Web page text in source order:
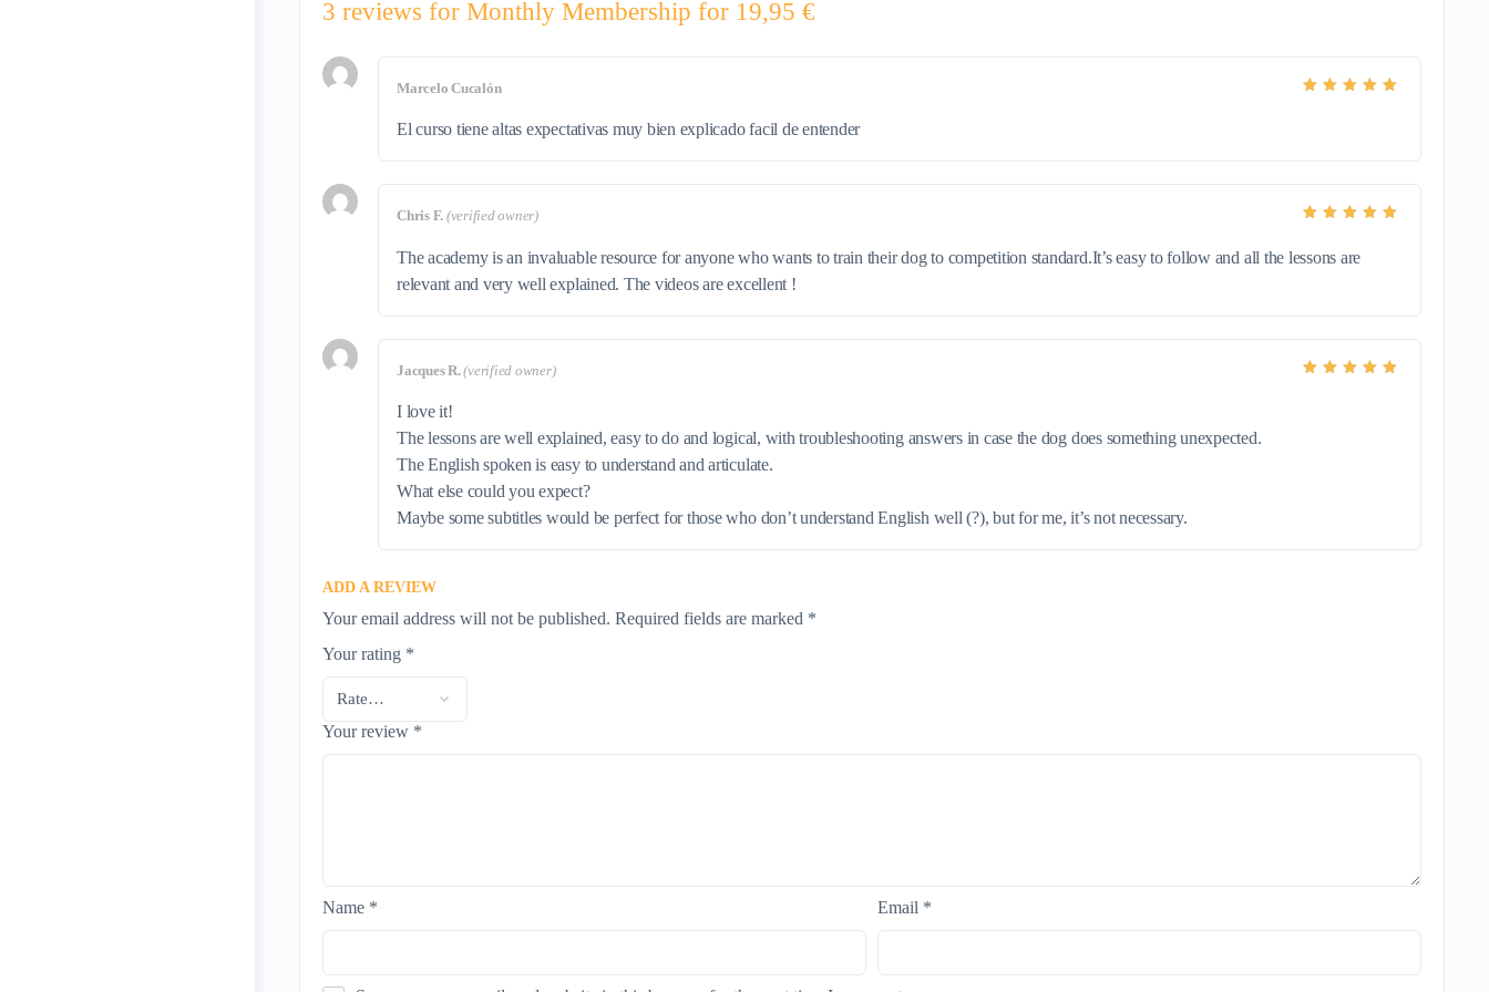
3 reviews for Monthly Membership for 19,95 €
Marcelo Cucalón
El curso tiene altas expectativas muy bien explicado facil de entender
Chris F. (verified owner)
The academy is an invaluable resource for anyone who wants to train their dog to competition standard.It’s easy to follow and all the lessons are
relevant and very well explained. The videos are excellent !
Jacques R.(verified owner)
I love it!
The lessons are well explained, easy to do and logical, with troubleshooting answers in case the dog does something unexpected.
The English spoken is easy to understand and articulate.
What else could you expect?
Maybe some subtitles would be perfect for those who don’t understand English well (?), but for me, it’s not necessary.
ADD A REVIEW
Your email address will not be published. Required fields are marked *
Your rating *
Your review *
Name * Email *